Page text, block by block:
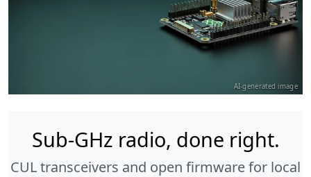
AI-generated image
Sub-GHz radio, done right.
CUL transceivers and open firmware for local